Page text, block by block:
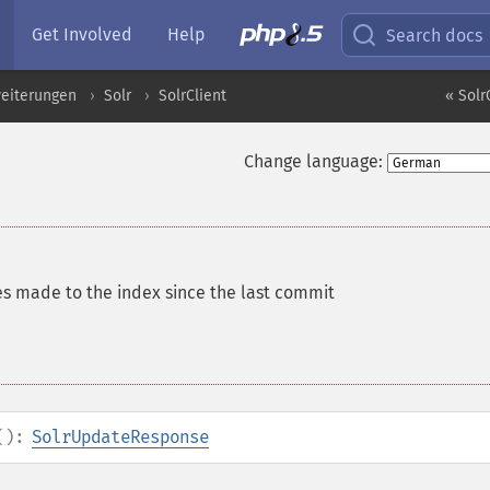
Get Involved Help Search docs
«
Solr SolrClient
Change language:
made to the index since the last commit
SolrUpdateResponse